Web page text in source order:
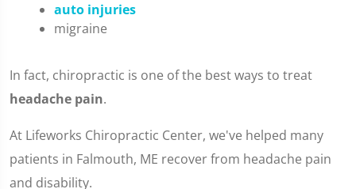
auto injuries
migraine
In fact, chiropractic is one of the best ways to treat
headache pain.
At Lifeworks Chiropractic Center, we've helped many
patients in Falmouth, ME recover from headache pain
and disability.